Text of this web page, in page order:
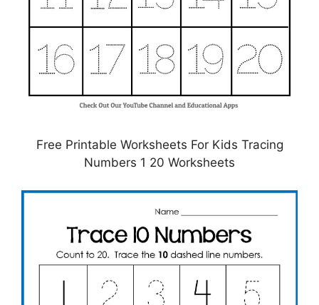
Free Printable Worksheets For Kids Tracing
Numbers 1 20 Worksheets